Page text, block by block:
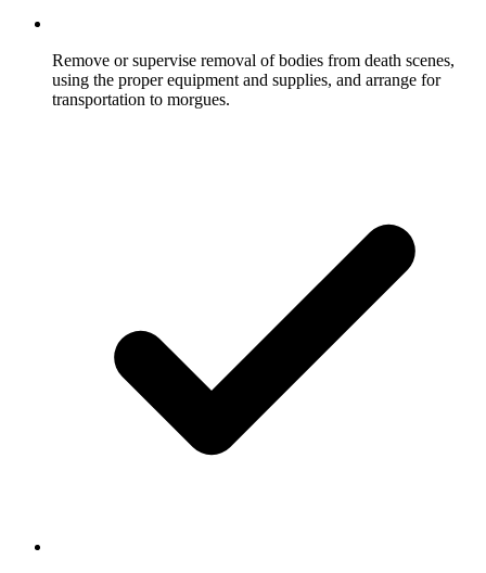
Remove or supervise removal of bodies from death scenes,
using the proper equipment and supplies, and arrange for
transportation to morgues.